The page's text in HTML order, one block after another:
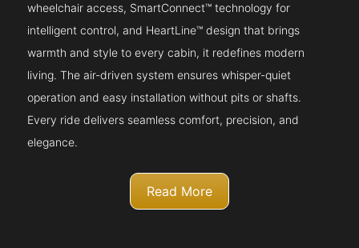
wheelchair access, SmartConnect™ technology for
intelligent control, and HeartLine™ design that brings
warmth and style to every cabin, it redefines modern
living. The air-driven system ensures whisper-quiet
operation and easy installation without pits or shafts.
Every ride delivers seamless comfort, precision, and
elegance.
Read More